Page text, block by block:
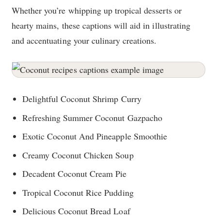
Whether you’re whipping up tropical desserts or
hearty mains, these captions will aid in illustrating
and accentuating your culinary creations.
Delightful Coconut Shrimp Curry
Refreshing Summer Coconut Gazpacho
Exotic Coconut And Pineapple Smoothie
Creamy Coconut Chicken Soup
Decadent Coconut Cream Pie
Tropical Coconut Rice Pudding
Delicious Coconut Bread Loaf